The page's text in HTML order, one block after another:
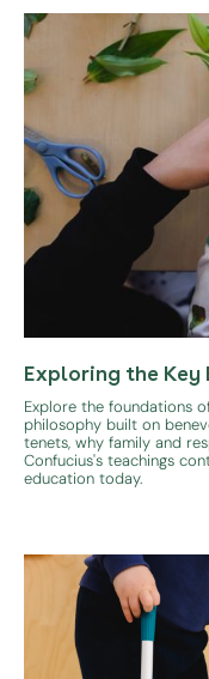
Exploring the
Explore the foundations
philosophy built on
tenets, why family and
Confucius's teachings
education today.